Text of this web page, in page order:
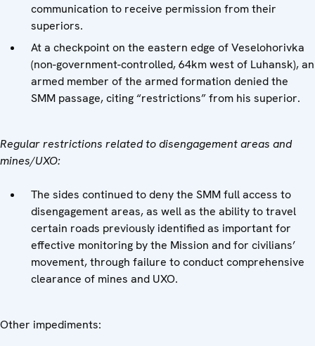
communication to receive permission from their
superiors.
At a checkpoint on the eastern edge of Veselohorivka
(non-government-controlled, 64km west of Luhansk), an
armed member of the armed formation denied the
SMM passage, citing “restrictions” from his superior.
Regular restrictions related to disengagement areas and
mines/UXO:
The sides continued to deny the SMM full access to
disengagement areas, as well as the ability to travel
certain roads previously identified as important for
effective monitoring by the Mission and for civilians’
movement, through failure to conduct comprehensive
clearance of mines and UXO.
Other impediments: